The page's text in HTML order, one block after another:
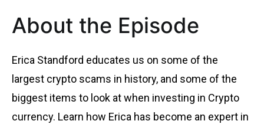
About the Episode
Erica Standford educates us on some of the
largest crypto scams in history, and some of the
biggest items to look at when investing in Crypto
currency. Learn how Erica has become an expert in